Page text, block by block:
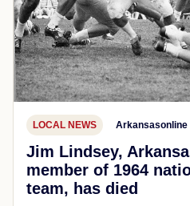
LOCAL NEWS Arkansasonline
Jim Lindsey,
member of 1964
team, has died